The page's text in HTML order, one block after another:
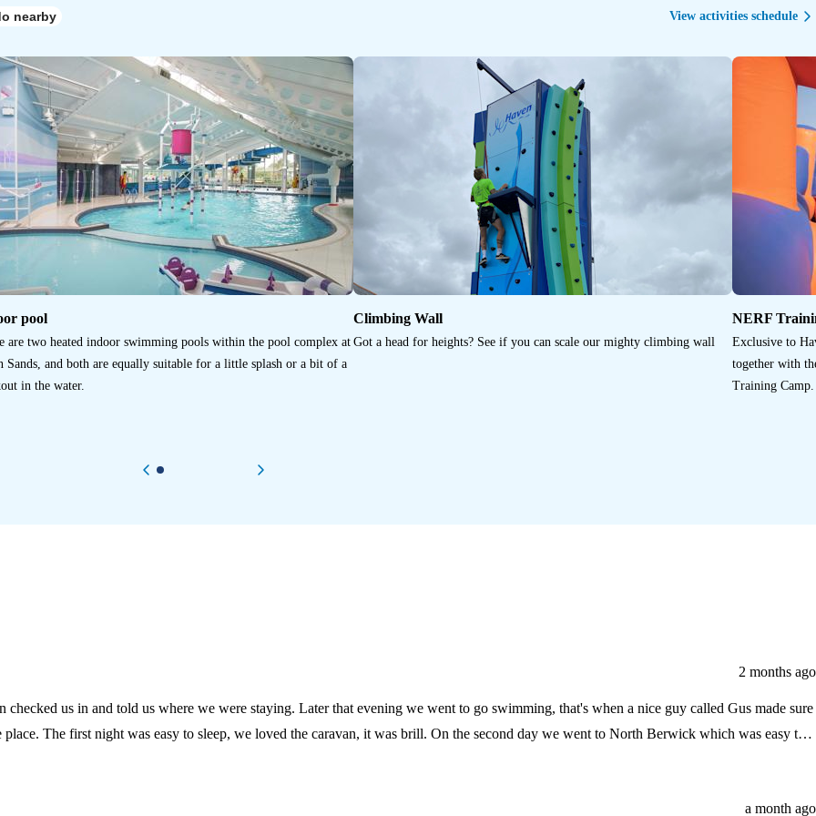
nearby View activities schedule
pool
are two heated indoor swimming pools within the pool complex at
Sands, and both are equally suitable for a little splash or a bit of a
in the water.
Climbing Wall
Got a head for heights? See if you can scale our mighty climbing wall
NERF
Exclusive to
together with
Training
Previous item Next item
2 months ago
us in and told us where we were staying. Later that evening we went to go swimming, that's when a nice guy called Gus made sure
we loved the caravan, it was brill. On the second day we went to North Berwick which was easy to
was 5 minutes down the road and easy to get
went to the arcade. They let us
even though we had to go early, before we left I went to the mini market to buy a last minute memory that said Seton Sands. As we
a month ago